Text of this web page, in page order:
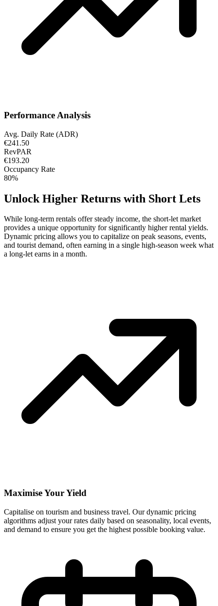
Performance Analysis
Avg. Daily Rate (ADR)
€241.50
RevPAR
€193.20
Occupancy Rate
80%
Unlock Higher Returns with Short Lets
While long-term rentals offer steady income, the short-let market
provides a unique opportunity for significantly higher rental yields.
Dynamic pricing allows you to capitalize on peak seasons, events,
and tourist demand, often earning in a single high-season week what
a long-let earns in a month.
Maximise Your Yield
Capitalise on tourism and business travel. Our dynamic pricing
algorithms adjust your rates daily based on seasonality, local events,
and demand to ensure you get the highest possible booking value.